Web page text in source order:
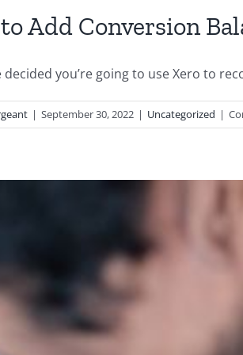
Add Conversion
decided you’re going to use Xero to
| September 30, 2022 | Uncategorized |